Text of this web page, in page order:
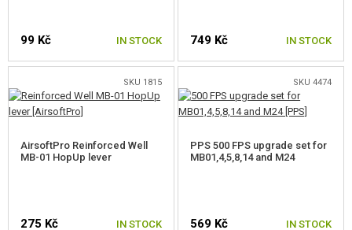
99 Kč IN STOCK 749 Kč IN STOCK
SKU 1815
AirsoftPro Reinforced Well
MB-01 HopUp lever
275 Kč IN STOCK
SKU 4474
PPS 500 FPS upgrade set for
MB01,4,5,8,14 and M24
569 Kč IN STOCK